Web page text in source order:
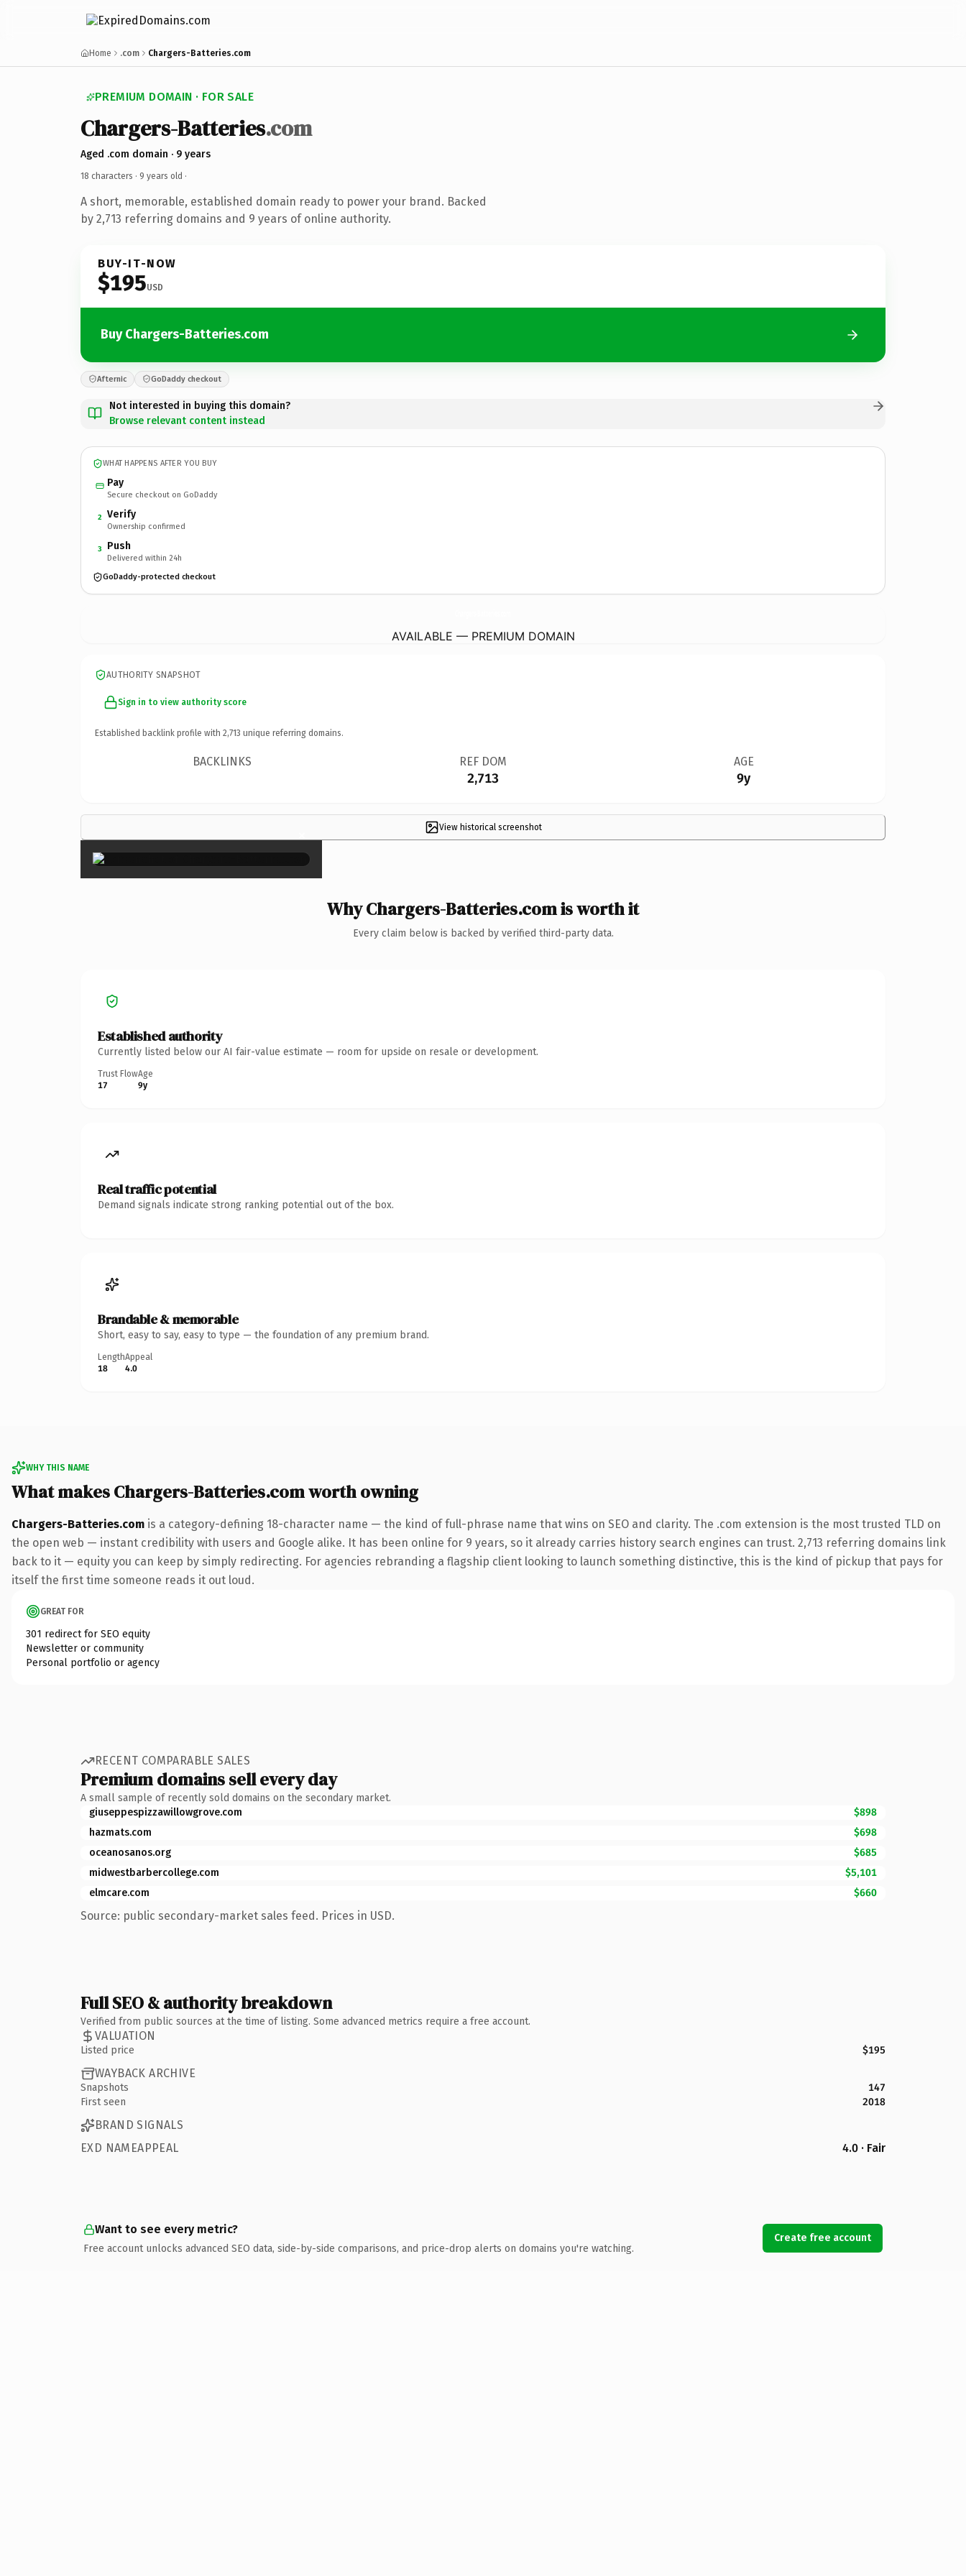
Home .com Chargers-Batteries.com
PREMIUM DOMAIN · FOR SALE
Chargers-Batteries.com
Aged .com domain · 9 years
18 characters · 9 years old ·
A short, memorable, established domain ready to power your brand. Backed
by 2,713 referring domains and 9 years of online authority.
BUY-IT-NOW
$195USD
Buy Chargers-Batteries.com
Afternic GoDaddy checkout
Not interested in buying this domain?
Browse relevant content instead
WHAT HAPPENS AFTER YOU BUY
Pay
Secure checkout on GoDaddy
2 Verify
Ownership confirmed
3 Push
Delivered within 24h
GoDaddy-protected checkout
AVAILABLE — PREMIUM DOMAIN
AUTHORITY SNAPSHOT
Sign in to view authority score
Established backlink profile with 2,713 unique referring domains.
BACKLINKS REF DOM
2,713
AGE
9y
View historical screenshot
×
Why Chargers-Batteries.com is worth it
Every claim below is backed by verified third-party data.
Established authority
Currently listed below our AI fair-value estimate — room for upside on resale or development.
Trust Flow
17
Age
9y
Real traffic potential
Demand signals indicate strong ranking potential out of the box.
Brandable & memorable
Short, easy to say, easy to type — the foundation of any premium brand.
Length
18
Appeal
4.0
WHY THIS NAME
What makes Chargers-Batteries.com worth owning
Chargers-Batteries.com is a category-defining 18-character name — the kind of full-phrase name that wins on SEO and clarity. The .com extension is the most trusted TLD on
the open web — instant credibility with users and Google alike. It has been online for 9 years, so it already carries history search engines can trust. 2,713 referring domains link
back to it — equity you can keep by simply redirecting. For agencies rebranding a flagship client looking to launch something distinctive, this is the kind of pickup that pays for
itself the first time someone reads it out loud.
GREAT FOR
301 redirect for SEO equity
Newsletter or community
Personal portfolio or agency
RECENT COMPARABLE SALES
Premium domains sell every day
A small sample of recently sold domains on the secondary market.
giuseppespizzawillowgrove.com
$898
hazmats.com
$698
oceanosanos.org
$685
midwestbarbercollege.com
$5,101
elmcare.com
$660
Source: public secondary-market sales feed. Prices in USD.
Full SEO & authority breakdown
Verified from public sources at the time of listing. Some advanced metrics require a free account.
VALUATION
Listed price $195
WAYBACK ARCHIVE
Snapshots
147
First seen
2018
BRAND SIGNALS
EXD NAMEAPPEAL
4.0 · Fair
Want to see every metric?
Free account unlocks advanced SEO data, side-by-side comparisons, and price-drop alerts on domains you're watching.
Create free account